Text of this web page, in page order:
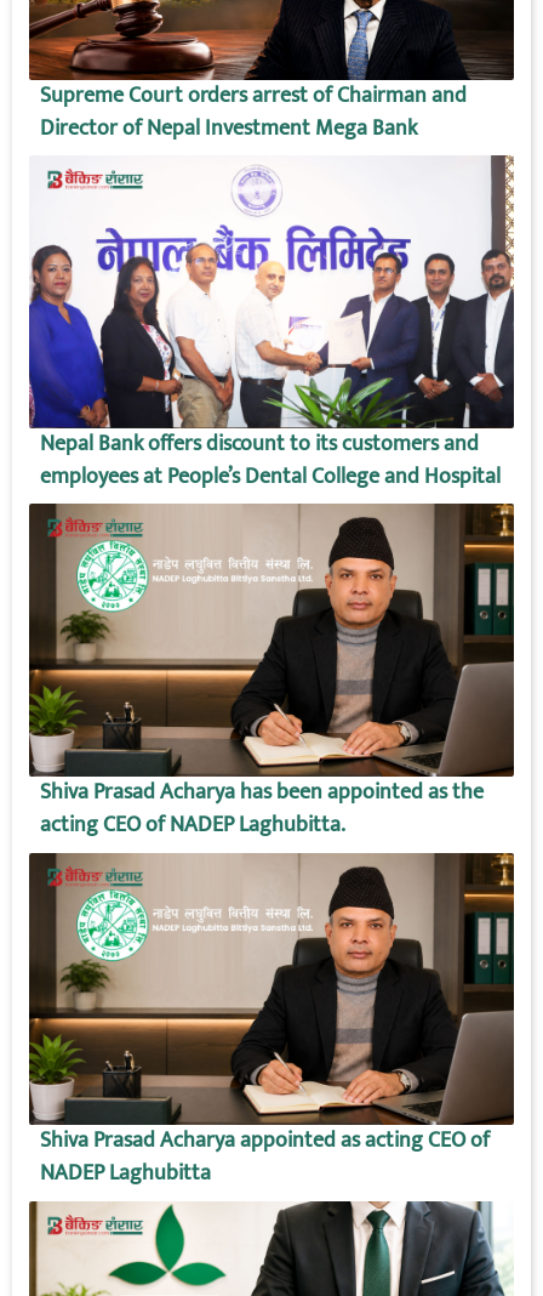
Supreme Court orders arrest of Chairman and
Director of Nepal Investment Mega Bank
Nepal Bank offers discount to its customers and
employees at People’s Dental College and Hospital
Shiva Prasad Acharya has been appointed as the
acting CEO of NADEP Laghubitta.
Shiva Prasad Acharya appointed as acting CEO of
NADEP Laghubitta